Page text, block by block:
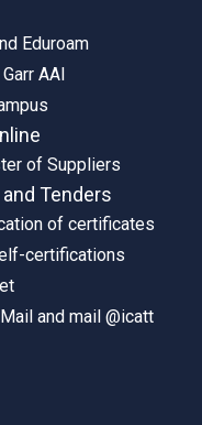
Eduroam
AAI
of Suppliers
Tenders
of certificates
certifications
and mail @icatt